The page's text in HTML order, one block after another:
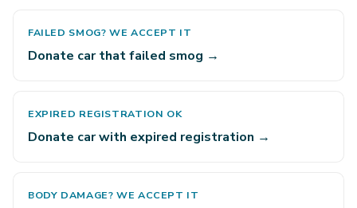
FAILED SMOG? WE ACCEPT IT
Donate car that failed smog →
EXPIRED REGISTRATION OK
Donate car with expired registration →
BODY DAMAGE? WE ACCEPT IT